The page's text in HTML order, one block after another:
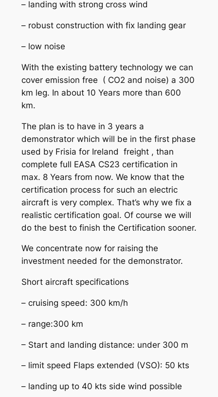
– landing with strong cross wind
– robust construction with fix landing gear
– low noise
With the existing battery technology we can
cover emission free ( CO2 and noise) a 300
km leg. In about 10 Years more than 600
km.
The plan is to have in 3 years a
demonstrator which will be in the first phase
used by Frisia for Ireland freight , than
complete full EASA CS23 certification in
max. 8 Years from now. We know that the
certification process for such an electric
aircraft is very complex. That’s why we fix a
realistic certification goal. Of course we will
do the best to finish the Certification sooner.
We concentrate now for raising the
investment needed for the demonstrator.
Short aircraft specifications
– cruising speed: 300 km/h
– range:300 km
– Start and landing distance: under 300 m
– limit speed Flaps extended (VSO): 50 kts
– landing up to 40 kts side wind possible